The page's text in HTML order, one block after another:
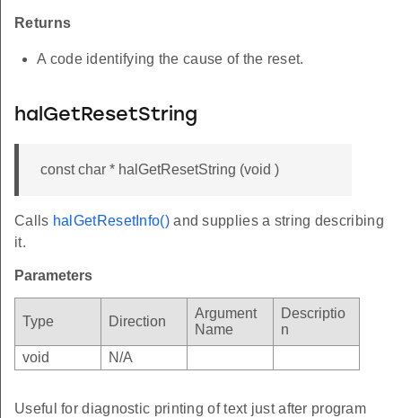
Returns
A code identifying the cause of the reset.
halGetResetString
const char * halGetResetString (void )
Calls halGetResetInfo()and supplies a string describing
it.
Parameters
Type Direction
Argument
Name
Descriptio
n
void
N/A
Useful for diagnostic printing of text just after program